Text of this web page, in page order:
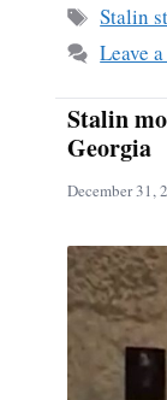
ok
Tags
Stalin
Leave
Stalin
Georgia
December 31,